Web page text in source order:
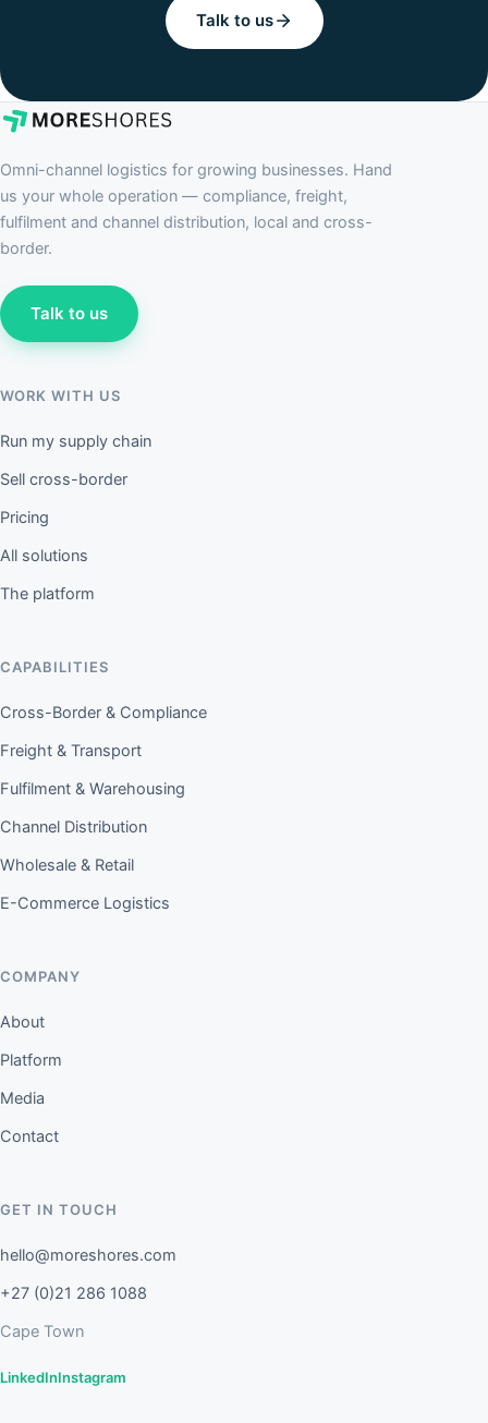
Talk to us
Omni-channel logistics for growing businesses. Hand
us your whole operation — compliance, freight,
fulfilment and channel distribution, local and cross-
border.
Talk to us
WORK WITH US
Run my supply chain
Sell cross-border
Pricing
All solutions
The platform
CAPABILITIES
Cross-Border & Compliance
Freight & Transport
Fulfilment & Warehousing
Channel Distribution
Wholesale & Retail
E-Commerce Logistics
COMPANY
About
Platform
Media
Contact
GET IN TOUCH
hello@moreshores.com
+27 (0)21 286 1088
Cape Town
LinkedInInstagram